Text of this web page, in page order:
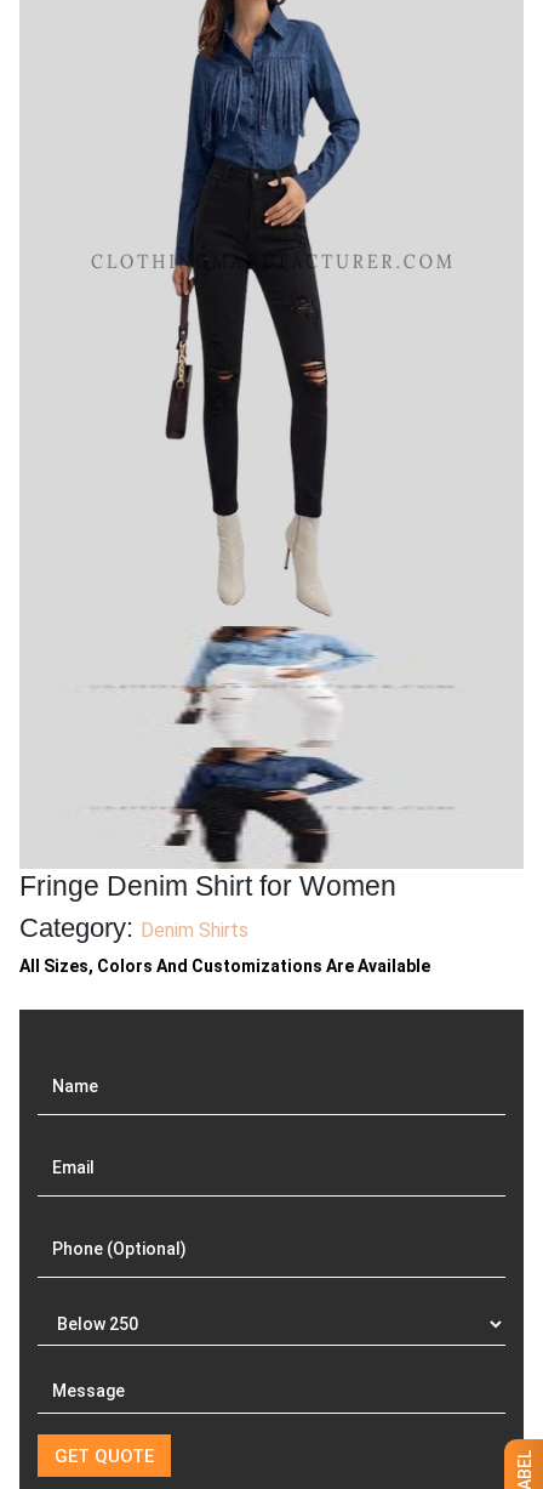
Fringe Denim Shirt for Women
Category: Denim Shirts
All Sizes, Colors And Customizations Are Available